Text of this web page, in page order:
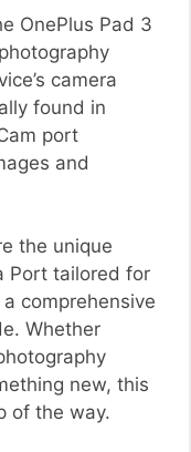
OnePlus Pad 3
camera
found in
port
and
the unique
Port tailored for
comprehensive
Whether
new, this
of the way.